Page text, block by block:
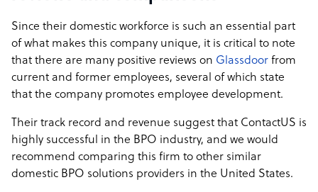
Since their domestic workforce is such an essential part
of what makes this company unique, it is critical to note
that there are many positive reviews on Glassdoor from
current and former employees, several of which state
that the company promotes employee development.
Their track record and revenue suggest that ContactUS is
highly successful in the BPO industry, and we would
recommend comparing this firm to other similar
domestic BPO solutions providers in the United States.